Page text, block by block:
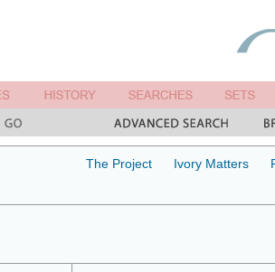
The Project Ivory Matters